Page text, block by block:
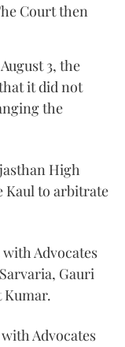
Court then
3, the
it did not
the
High
Kaul to arbitrate
Advocates
Gauri
Kumar.
Advocates